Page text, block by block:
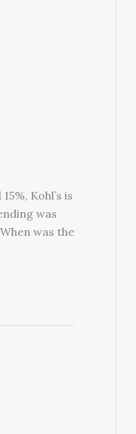
Kohl’s is
was
was the